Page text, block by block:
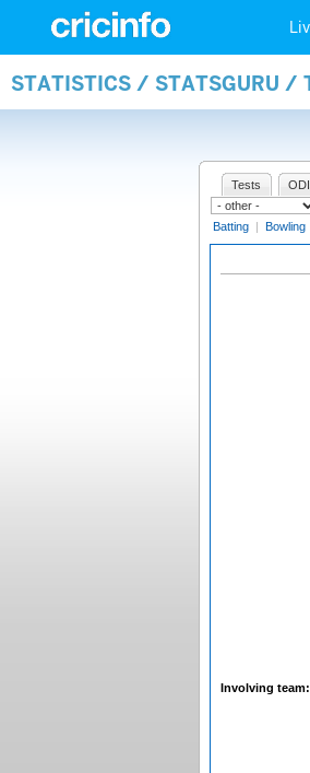
STATISTICS / STATSGURU /
Tests
Batting | Bowling
Involving team: